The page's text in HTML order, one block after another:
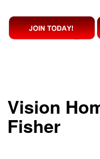
Vision
Fisher